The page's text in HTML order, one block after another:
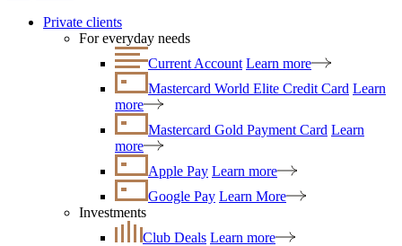
Private clients
For everyday needs
Current Account Learn more
Mastercard World Elite Credit Card Learn
more
Mastercard Gold Payment Card Learn
more
Apple Pay Learn more
Google Pay Learn More
Investments
Club Deals Learn more